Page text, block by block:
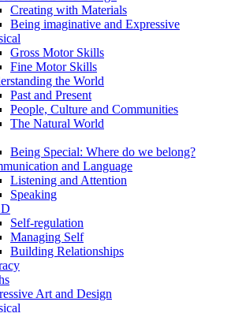
Creating with Materials
Being imaginative and Expressive
Gross Motor Skills
Fine Motor Skills
the World
Past and Present
People, Culture and Communities
The Natural World
Being Special: Where do we belong?
and Language
Listening and Attention
Speaking
Self-regulation
Managing Self
Building Relationships
Art and Design